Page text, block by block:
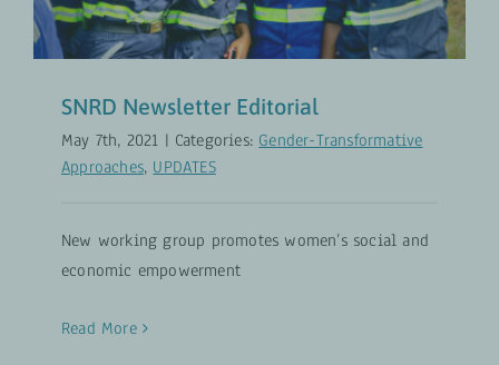
SNRD Newsletter Editorial
May 7th, 2021 | Categories: Gender-Transformative
Approaches, UPDATES
New working group promotes women’s social and
economic empowerment
Read More